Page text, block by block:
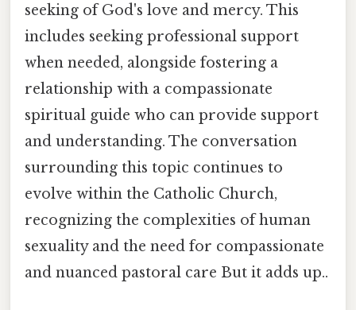
seeking of God's love and mercy. This
includes seeking professional support
when needed, alongside fostering a
relationship with a compassionate
spiritual guide who can provide support
and understanding. The conversation
surrounding this topic continues to
evolve within the Catholic Church,
recognizing the complexities of human
sexuality and the need for compassionate
and nuanced pastoral care But it adds up..